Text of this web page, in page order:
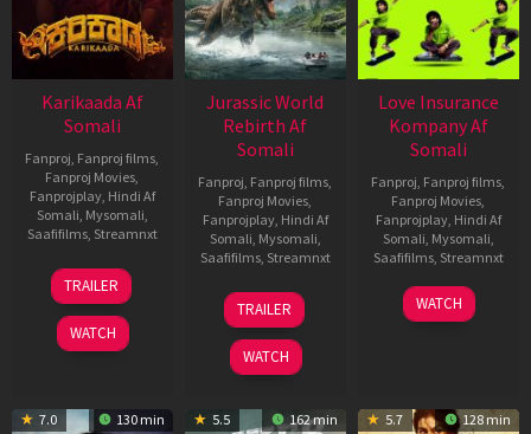
Karikaada Af
Somali
Fanproj, Fanproj films,
Fanproj Movies,
Fanprojplay, Hindi Af
Somali, Mysomali,
Saafifilms, Streamnxt
06
Feb
2026
TRAILER
WATCH
Jurassic World
Rebirth Af
Somali
Fanproj, Fanproj films,
Fanproj Movies,
Fanprojplay, Hindi Af
Somali, Mysomali,
Saafifilms, Streamnxt
01
Jul
2025
TRAILER
WATCH
Love Insurance
Kompany Af
Somali
Fanproj, Fanproj films,
Fanproj Movies,
Fanprojplay, Hindi Af
Somali, Mysomali,
Saafifilms, Streamnxt
10
Apr
WATCH
7.0 130 min 5.5 162 min 5.7 128 min